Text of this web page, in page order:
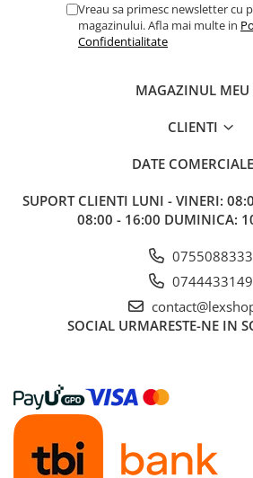
Vreau sa primesc newsletter cu
magazinului. Afla mai multe in
Confidentialitate
MAGAZINUL MEU
CLIENTI
DATE COMERCIALE
SUPORT CLIENTI LUNI - VINERI:
08:00 - 16:00 DUMINICA:
0755088333
0744433149
SOCIAL URMARESTE-NE IN